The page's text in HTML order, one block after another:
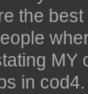
the
MY
in